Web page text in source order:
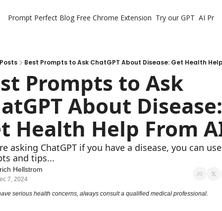
Prompt Perfect Blog Free Chrome Extension Try our GPT AI
Best Prompts to Ask ChatGPT About Disease: Get Health
Prompts to Ask
About Disease:
Health Help From
asking ChatGPT if you have a disease, you can
and tips...
Hellstrom
7, 2024
serious health concerns, always consult a qualified medical professional.